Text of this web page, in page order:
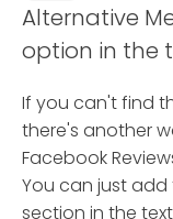
Alternative
option in the
If you can't find
there's another
Facebook
You can just add
section in the